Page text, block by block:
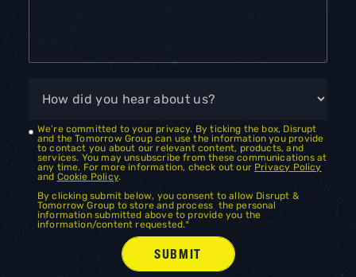
We're committed to your privacy. By ticking the box, Disrupt
and the Tomorrow Group can use the information you provide
to contact you about our relevant content, products, and
services. You may unsubscribe from these communications at
any time. For more information, check out our Privacy Policy
and Cookie Policy.
By clicking submit below, you consent to allow Disrupt &
Tomorrow Group to store and process the personal
information submitted above to provide you the
information/content requested.*